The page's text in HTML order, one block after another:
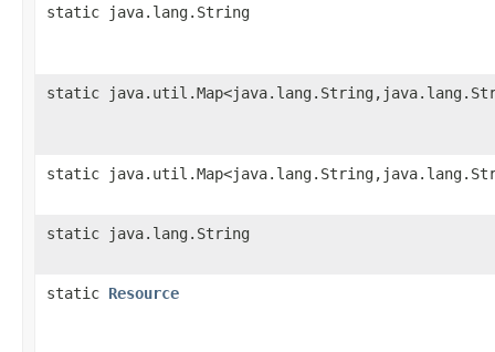
static java.lang.String
static
static
static java.lang.String
static Resource